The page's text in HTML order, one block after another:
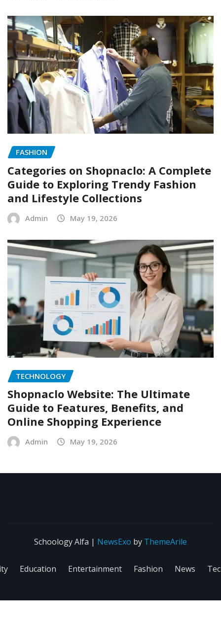
FASHION
Categories on Shopnaclo: A Complete
Guide to Exploring Trendy Fashion
and Lifestyle Collections
Admin May 19, 2026
TECHNOLOGY
Shopnaclo Website: The Ultimate
Guide to Features, Benefits, and
Online Shopping Experience
Admin May 19, 2026
Schoology Alfa | NewsExo by ThemeArile
Education Entertainment Fashion News